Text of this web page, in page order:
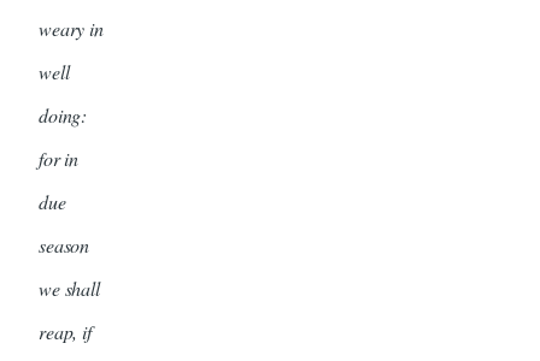
weary in
well
doing:
for in
due
season
we shall
reap, if